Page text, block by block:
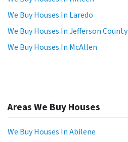
We Buy Houses In Laredo
We Buy Houses In Jefferson County
We Buy Houses In McAllen
Areas We Buy Houses
We Buy Houses In Abilene